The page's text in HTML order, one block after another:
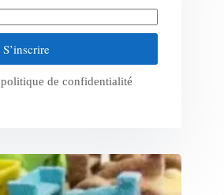
S’inscrire
politique de confidentialité